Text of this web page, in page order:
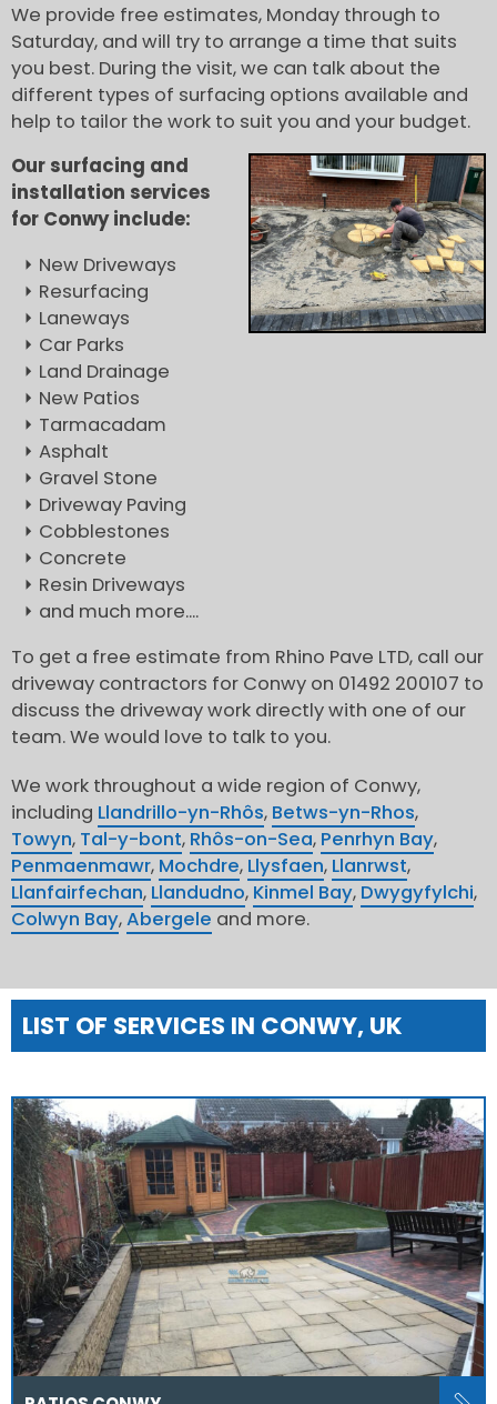
We provide free estimates, Monday through to
Saturday, and will try to arrange a time that suits
you best. During the visit, we can talk about the
different types of surfacing options available and
help to tailor the work to suit you and your budget.
Our surfacing and
installation services
for Conwy include:
New Driveways
Resurfacing
Laneways
Car Parks
Land Drainage
New Patios
Tarmacadam
Asphalt
Gravel Stone
Driveway Paving
Cobblestones
Concrete
Resin Driveways
and much more....
To get a free estimate from Rhino Pave LTD, call our
driveway contractors for Conwy on 01492 200107 to
discuss the driveway work directly with one of our
team. We would love to talk to you.
We work throughout a wide region of Conwy,
including Llandrillo-yn-Rhôs, Betws-yn-Rhos,
Towyn, Tal-y-bont, Rhôs-on-Sea, Penrhyn Bay,
Penmaenmawr, Mochdre, Llysfaen, Llanrwst,
Llanfairfechan, Llandudno, Kinmel Bay, Dwygyfylchi,
Colwyn Bay,Abergele and more.
LIST OF SERVICES IN CONWY, UK